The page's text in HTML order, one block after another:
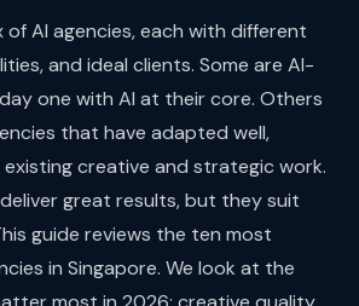
of AI agencies, each with different
and ideal clients. Some are AI-
one with AI at their core. Others
that have adapted well,
creative and strategic work.
great results, but they suit
guide reviews the ten most
in Singapore. We look at the